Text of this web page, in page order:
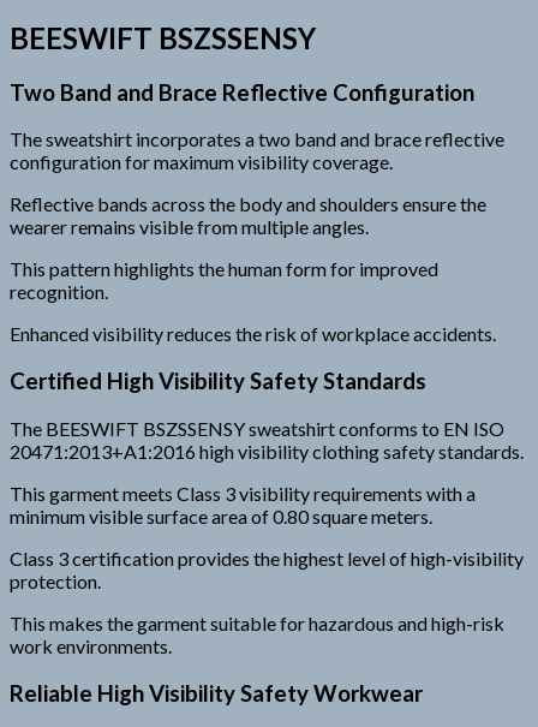
BEESWIFT BSZSSENSY
Two Band and Brace Reflective Configuration
The sweatshirt incorporates a two band and brace reflective
configuration for maximum visibility coverage.
Reflective bands across the body and shoulders ensure the
wearer remains visible from multiple angles.
This pattern highlights the human form for improved
recognition.
Enhanced visibility reduces the risk of workplace accidents.
Certified High Visibility Safety Standards
The BEESWIFT BSZSSENSY sweatshirt conforms to EN ISO
20471:2013+A1:2016 high visibility clothing safety standards.
This garment meets Class 3 visibility requirements with a
minimum visible surface area of 0.80 square meters.
Class 3 certification provides the highest level of high-visibility
protection.
This makes the garment suitable for hazardous and high-risk
work environments.
Reliable High Visibility Safety Workwear